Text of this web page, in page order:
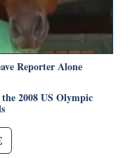
Reporter Alone
2008 US Olympic